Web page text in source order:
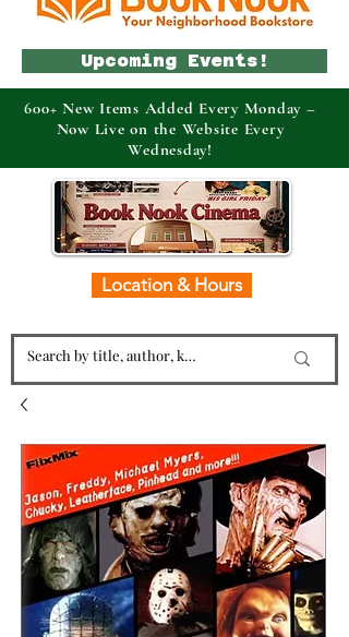
Location & Hours
Upcoming Events!
600+ New Items Added Every Monday –
Now Live on the Website Every
Wednesday!